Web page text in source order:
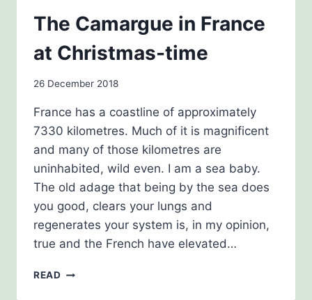
THE
HISTORY
The Camargue in France
at Christmas-time
By
26 December 2018
France has a coastline of approximately
7330 kilometres. Much of it is magnificent
and many of those kilometres are
uninhabited, wild even. I am a sea baby.
The old adage that being by the sea does
you good, clears your lungs and
regenerates your system is, in my opinion,
true and the French have elevated…
READ THE